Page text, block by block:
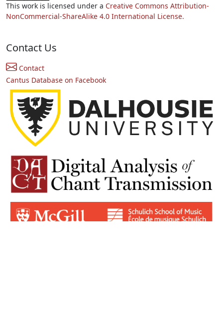
This work is licensed under a Creative Commons Attribution-
NonCommercial-ShareAlike 4.0 International License.
Contact Us
Contact
Cantus Database on Facebook